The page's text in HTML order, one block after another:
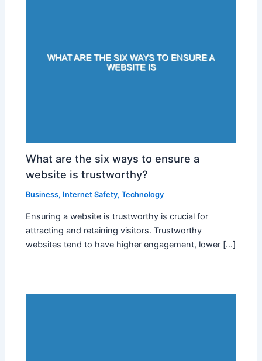
What are the six ways to ensure a
website is trustworthy?
Business, Internet Safety,Technology
Ensuring a website is trustworthy is crucial for
attracting and retaining visitors. Trustworthy
websites tend to have higher engagement, lower […]